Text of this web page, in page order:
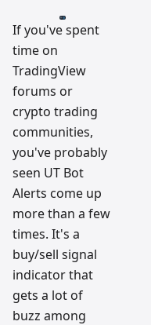
If you've spent
time on
TradingView
forums or
crypto trading
communities,
you've probably
seen UT Bot
Alerts come up
more than a few
times. It's a
buy/sell signal
indicator that
gets a lot of
buzz among